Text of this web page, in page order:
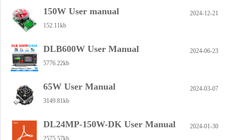
150W User manual
152.11kb
2024-12-21
DLB600W User Manual
5776.22kb
2024-06-23
65W User Manual
3149.81kb
2024-03-07
DL24MP-150W-DK User Manual
2575.57kb
2024-01-30